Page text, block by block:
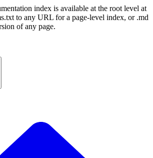
index is available at the root level at
to any URL for a page-level index, or .md
of any page.